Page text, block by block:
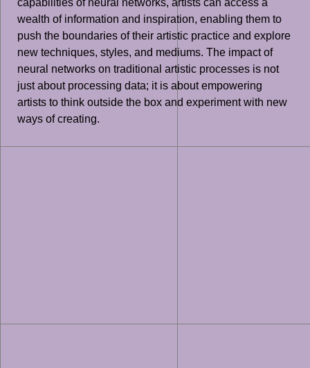
capabilities of neural networks, artists can access a
wealth of information and inspiration, enabling them to
push the boundaries of their artistic practice and explore
new techniques, styles, and mediums. The impact of
neural networks on traditional artistic processes is not
just about processing data; it is about empowering
artists to think outside the box and experiment with new
ways of creating.